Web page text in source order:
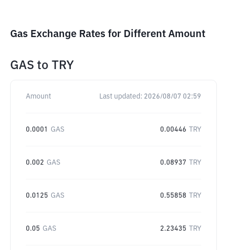
Gas Exchange Rates for Different Amount
GAS to TRY
Amount Last updated: 2026/08/07 02:59
0.0001 GAS 0.00446 TRY
0.002 GAS 0.08937 TRY
0.0125 GAS 0.55858 TRY
0.05 GAS 2.23435 TRY